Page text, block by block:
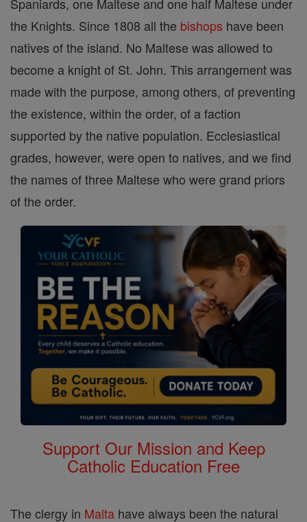
the Knights. Since 1808 all the bishops have been
natives of the island. No Maltese was allowed to
become a knight of St. John. This arrangement was
made with the purpose, among others, of preventing
the existence, within the order, of a faction
supported by the native population. Ecclesiastical
grades, however, were open to natives, and we find
the names of three Maltese who were grand priors
of the order.
Support Our Mission and Keep
Catholic Education Free
The clergy in Malta have always been the natural